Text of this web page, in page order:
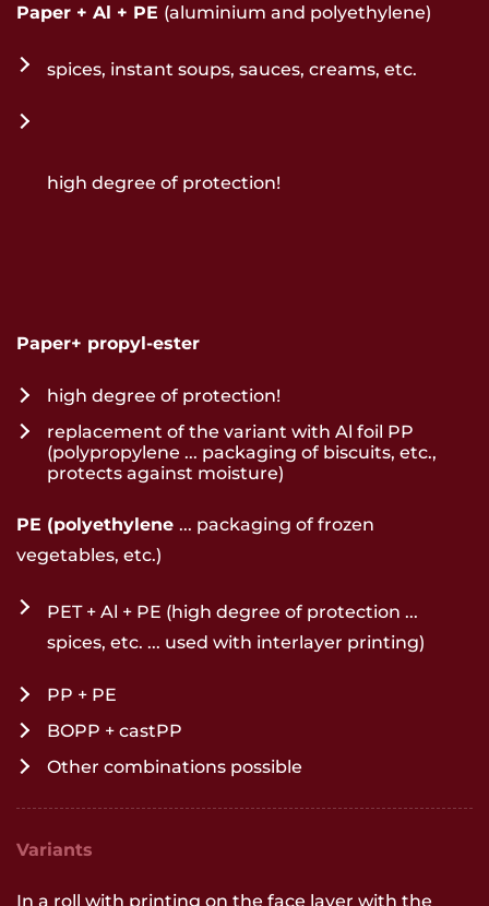
Paper + Al + PE (aluminium and polyethylene)
spices, instant soups, sauces, creams, etc.
high degree of protection!
Paper+ propyl-ester
high degree of protection!
replacement of the variant with Al foil PP
(polypropylene ... packaging of biscuits, etc.,
protects against moisture)
PE (polyethylene ... packaging of frozen
vegetables, etc.)
PET + Al + PE (high degree of protection ...
spices, etc. ... used with interlayer printing)
PP + PE
BOPP + castPP
Other combinations possible
Variants
In a roll with printing on the face layer with the